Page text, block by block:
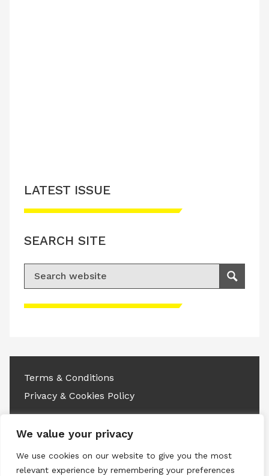
We value your privacy
We use cookies on our website to give you the most
relevant experience by remembering your preferences
Please accept advertisement cookies to
LATEST ISSUE
SEARCH SITE
Search for:
Search
Terms & Conditions
Privacy & Cookies Policy
LinkedinInstagram